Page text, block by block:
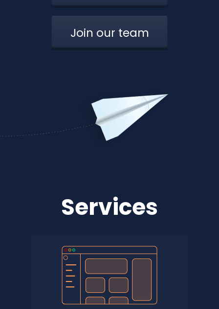
Join our team
Services